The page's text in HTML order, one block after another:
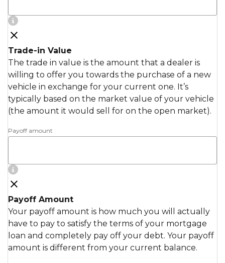
Trade-in Value
The trade in value is the amount that a dealer is
willing to offer you towards the purchase of a new
vehicle in exchange for your current one. It’s
typically based on the market value of your vehicle
(the amount it would sell for on the open market).
Payoff amount
Payoff Amount
Your payoff amount is how much you will actually
have to pay to satisfy the terms of your mortgage
loan and completely pay off your debt. Your payoff
amount is different from your current balance.